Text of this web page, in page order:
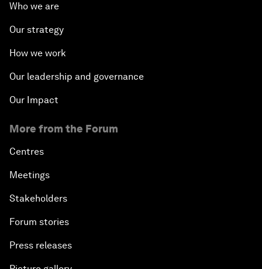
Who we are
Our strategy
How we work
Our leadership and governance
Our Impact
More from the Forum
Centres
Meetings
Stakeholders
Forum stories
Press releases